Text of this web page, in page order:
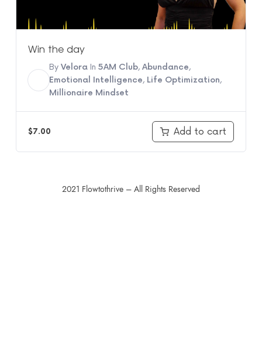
Win the day
By VeloraIn 5AM Club, Abundance,
Emotional Intelligence, Life Optimization,
Millionaire Mindset
$7.00 Add to cart
2021 Flowtothrive – All Rights Reserved